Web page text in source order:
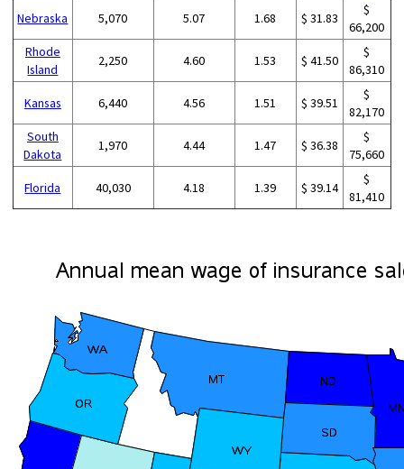
Nebraska 5,070 5.07 1.68 $ 31.83
$
66,200
Rhode
Island
2,250 4.60 1.53 $ 41.50
$
86,310
Kansas 6,440 4.56 1.51 $ 39.51
$
82,170
South
Dakota
1,970 4.44 1.47 $ 36.38
$
75,660
Florida 40,030 4.18 1.39 $ 39.14
$
81,410